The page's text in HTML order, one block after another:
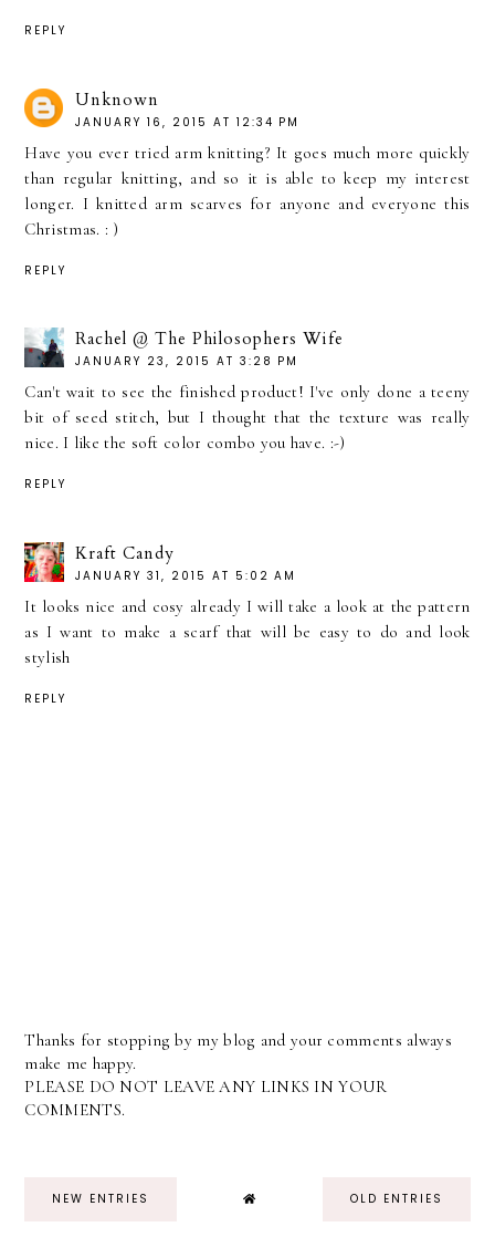
REPLY
Unknown
JANUARY 16, 2015 AT 12:34 PM
Have you ever tried arm knitting? It goes much more quickly
than regular knitting, and so it is able to keep my interest
longer. I knitted arm scarves for anyone and everyone this
Christmas. : )
REPLY
Rachel @ The Philosophers Wife
JANUARY 23, 2015 AT 3:28 PM
Can't wait to see the finished product! I've only done a teeny
bit of seed stitch, but I thought that the texture was really
nice. I like the soft color combo you have. :-)
REPLY
Kraft Candy
JANUARY 31, 2015 AT 5:02 AM
It looks nice and cosy already I will take a look at the pattern
as I want to make a scarf that will be easy to do and look
stylish
REPLY
Thanks for stopping by my blog and your comments always
make me happy.
PLEASE DO NOT LEAVE ANY LINKS IN YOUR
COMMENTS.
NEW ENTRIES OLD ENTRIES